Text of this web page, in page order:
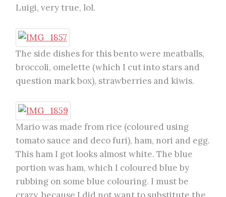
Luigi, very true, lol.
The side dishes for this bento were meatballs,
broccoli, omelette (which I cut into stars and
question mark box), strawberries and kiwis.
Mario was made from rice (coloured using
tomato sauce and deco furi), ham, nori and egg.
This ham I got looks almost white. The blue
portion was ham, which I coloured blue by
rubbing on some blue colouring. I must be